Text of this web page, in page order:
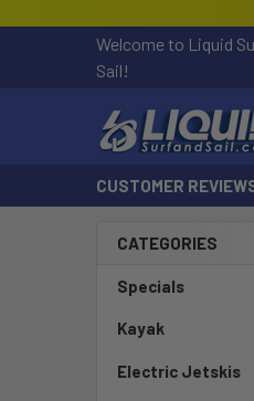
Welcome to Liquid
Sail!
CUSTOMER
CATEGORIES
Specials
Kayak
Electric Jetskis